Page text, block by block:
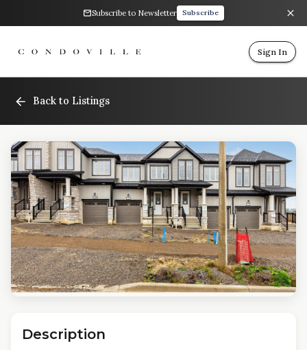
Subscribe to Newsletter Subscribe
Sign In
Back to Listings
Description